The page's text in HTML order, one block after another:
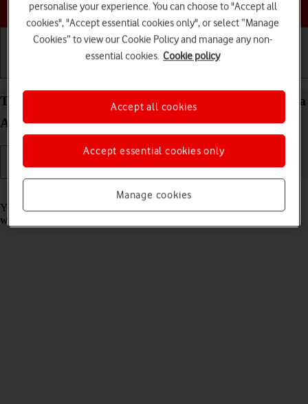
Choose a help topic
Take screenshot on your Samsung Galaxy S23 Ultra
Android 13
Read help info
You can take a picture of your screen if you want to share something
with your friends or save the picture for later use.
personalise your experience. You can choose to "Accept all
cookies", "Accept essential cookies only", or select “Manage
Cookies” to view our Cookie Policy and manage any non-
essential cookies. Cookie policy
Manage cookies
Accept essential cookies only
Accept all cookies